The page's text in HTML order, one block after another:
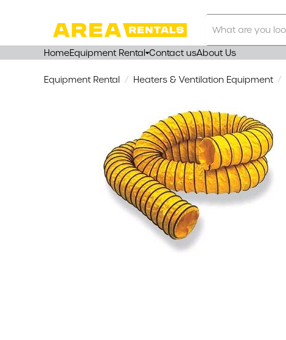
Our
Store
HomeEquipment Rental Contact usAbout Us
Equipment Rental Heaters & Ventilation Equipment